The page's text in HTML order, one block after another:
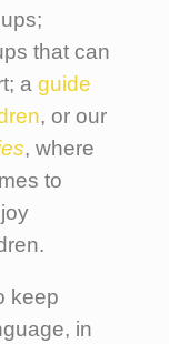
that can
a guide
, or our
, where
to
keep
in